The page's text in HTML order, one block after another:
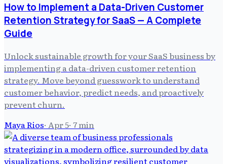
How to Implement a Data-Driven Customer
Retention Strategy for SaaS — A Complete
Guide
Unlock sustainable growth for your SaaS business by
implementing a data-driven customer retention
strategy. Move beyond guesswork to understand
customer behavior, predict needs, and proactively
prevent churn.
Maya Rios· Apr 5· 7min